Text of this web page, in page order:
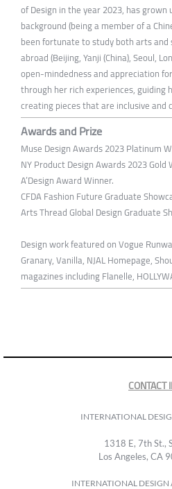
of Design in the year 2023, has
background (being a member of a
been fortunate to study both arts
abroad (Beijing, Yanji (China), Seoul,
open-mindedness and appreciation
through her rich experiences, guiding
creating pieces that are inclusive and
Awards and Prize
Muse Design Awards 2023 Platinum
NY Product Design Awards 2023 Gold
A’Design Award Winner.
CFDA Fashion Future Graduate
Arts Thread Global Design Graduate
Design work featured on Vogue
Granary, Vanilla, NJAL Homepage,
magazines including Flanelle,
CONTACT
INTERNATIONAL
1318 E, 7th St.,
Los Angeles, CA
INTERNATIONAL DESIGN